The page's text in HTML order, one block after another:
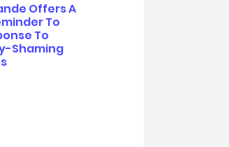
Offers A
To
To
Shaming